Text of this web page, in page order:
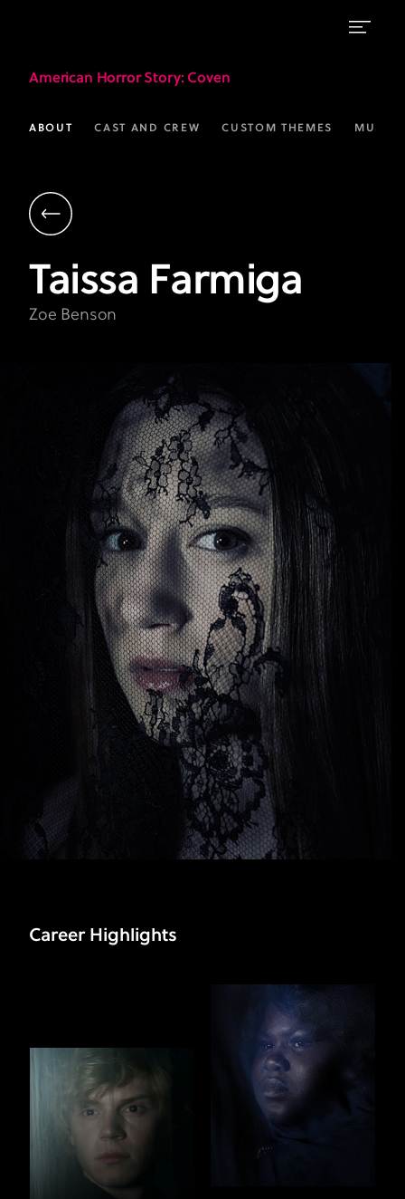
Farmiga
as
Benson
AHS:
Coven
American Horror Story: Coven
ABOUT CAST AND CREW CUSTOM THEMES MUSIC
Taissa Farmiga
Zoe Benson
Career Highlights